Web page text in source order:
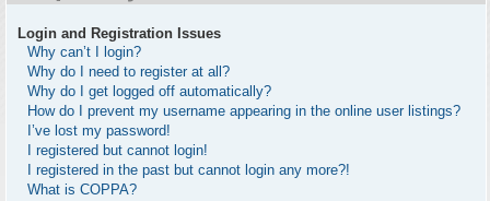
Login and Registration Issues
Why can’t I login?
Why do I need to register at all?
Why do I get logged off automatically?
How do I prevent my username appearing in the online user listings?
I’ve lost my password!
I registered but cannot login!
I registered in the past but cannot login any more?!
What is COPPA?